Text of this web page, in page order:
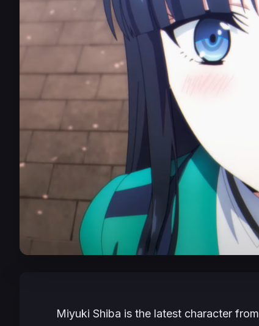
Miyuki Shiba is the latest character from